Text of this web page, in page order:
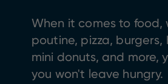
When it comes to
poutine, pizza, burgers,
mini donuts, and
you won't leave hungry.